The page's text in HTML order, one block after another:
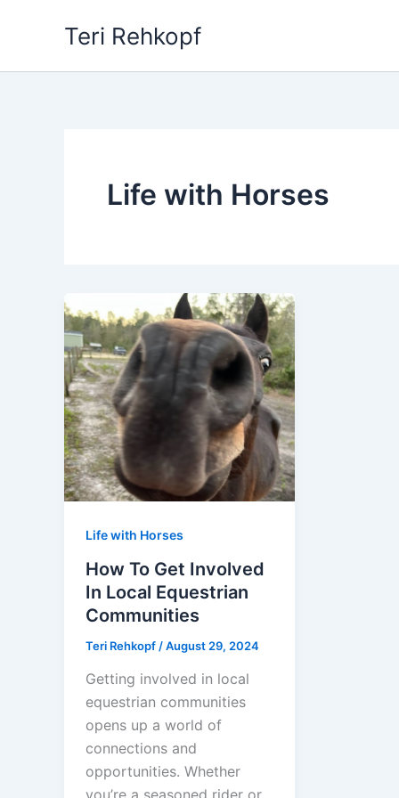
Teri Rehkopf
Life with Horses
Life with Horses
How To Get Involved
In Local Equestrian
Communities
Teri Rehkopf /August 29, 2024
Getting involved in local
equestrian communities
opens up a world of
connections and
opportunities. Whether